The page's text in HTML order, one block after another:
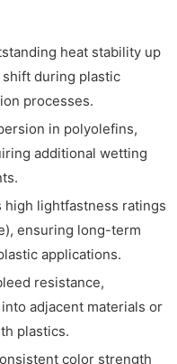
heat stability up
during plastic
processes.
in polyolefins,
additional wetting
lightfastness ratings
ensuring long-term
applications.
resistance,
adjacent materials or
plastics.
color strength